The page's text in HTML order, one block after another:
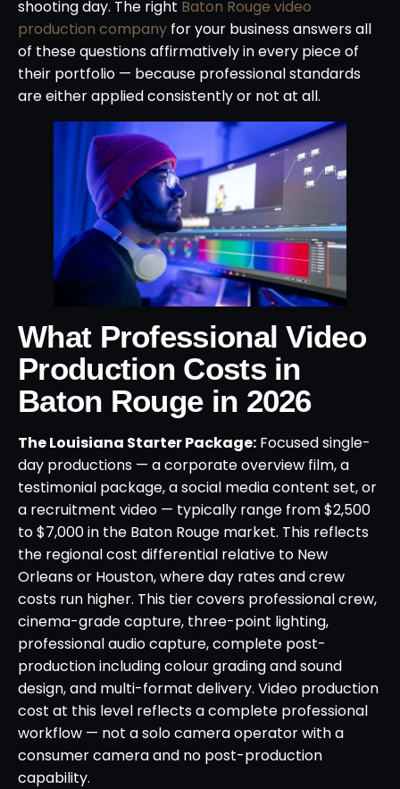
shooting day. The right Baton Rouge video
production company for your business answers all
of these questions affirmatively in every piece of
their portfolio — because professional standards
are either applied consistently or not at all.
What Professional Video
Production Costs in
Baton Rouge in 2026
The Louisiana Starter Package: Focused single-
day productions — a corporate overview film, a
testimonial package, a social media content set, or
a recruitment video — typically range from $2,500
to $7,000 in the Baton Rouge market. This reflects
the regional cost differential relative to New
Orleans or Houston, where day rates and crew
costs run higher. This tier covers professional crew,
cinema-grade capture, three-point lighting,
professional audio capture, complete post-
production including colour grading and sound
design, and multi-format delivery. Video production
cost at this level reflects a complete professional
workflow — not a solo camera operator with a
consumer camera and no post-production
capability.